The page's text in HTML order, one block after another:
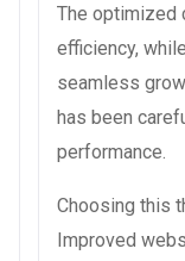
The optimized
efficiency,
seamless
has been
performance.
Choosing this
Improved